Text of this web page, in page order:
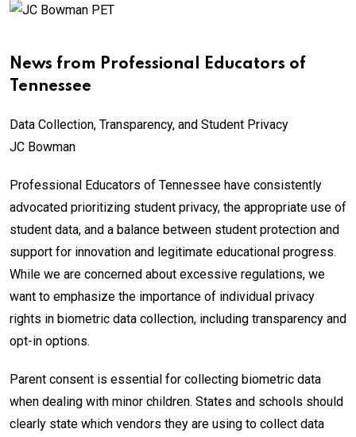
News from Professional Educators of
Tennessee
Data Collection, Transparency, and Student Privacy
JC Bowman
Professional Educators of Tennessee have consistently
advocated prioritizing student privacy, the appropriate use of
student data, and a balance between student protection and
support for innovation and legitimate educational progress.
While we are concerned about excessive regulations, we
want to emphasize the importance of individual privacy
rights in biometric data collection, including transparency and
opt-in options.
Parent consent is essential for collecting biometric data
when dealing with minor children. States and schools should
clearly state which vendors they are using to collect data